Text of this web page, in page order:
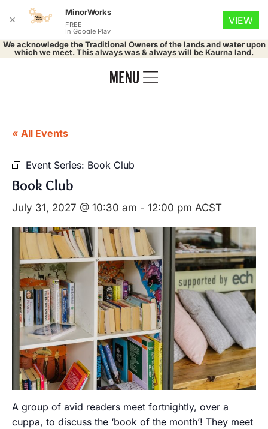
We acknowledge the Traditional Owners of the lands and water upon
which we meet. This always was & always will be Kaurna land.
« All Events
Event Series: Book Club
Book Club
July 31, 2027 @ 10:30 am - 12:00 pm ACST
A group of avid readers meet fortnightly, over a
cuppa, to discuss the ‘book of the month’! They meet
✕
MinorWorks
FREE
In Google Play
VIEW